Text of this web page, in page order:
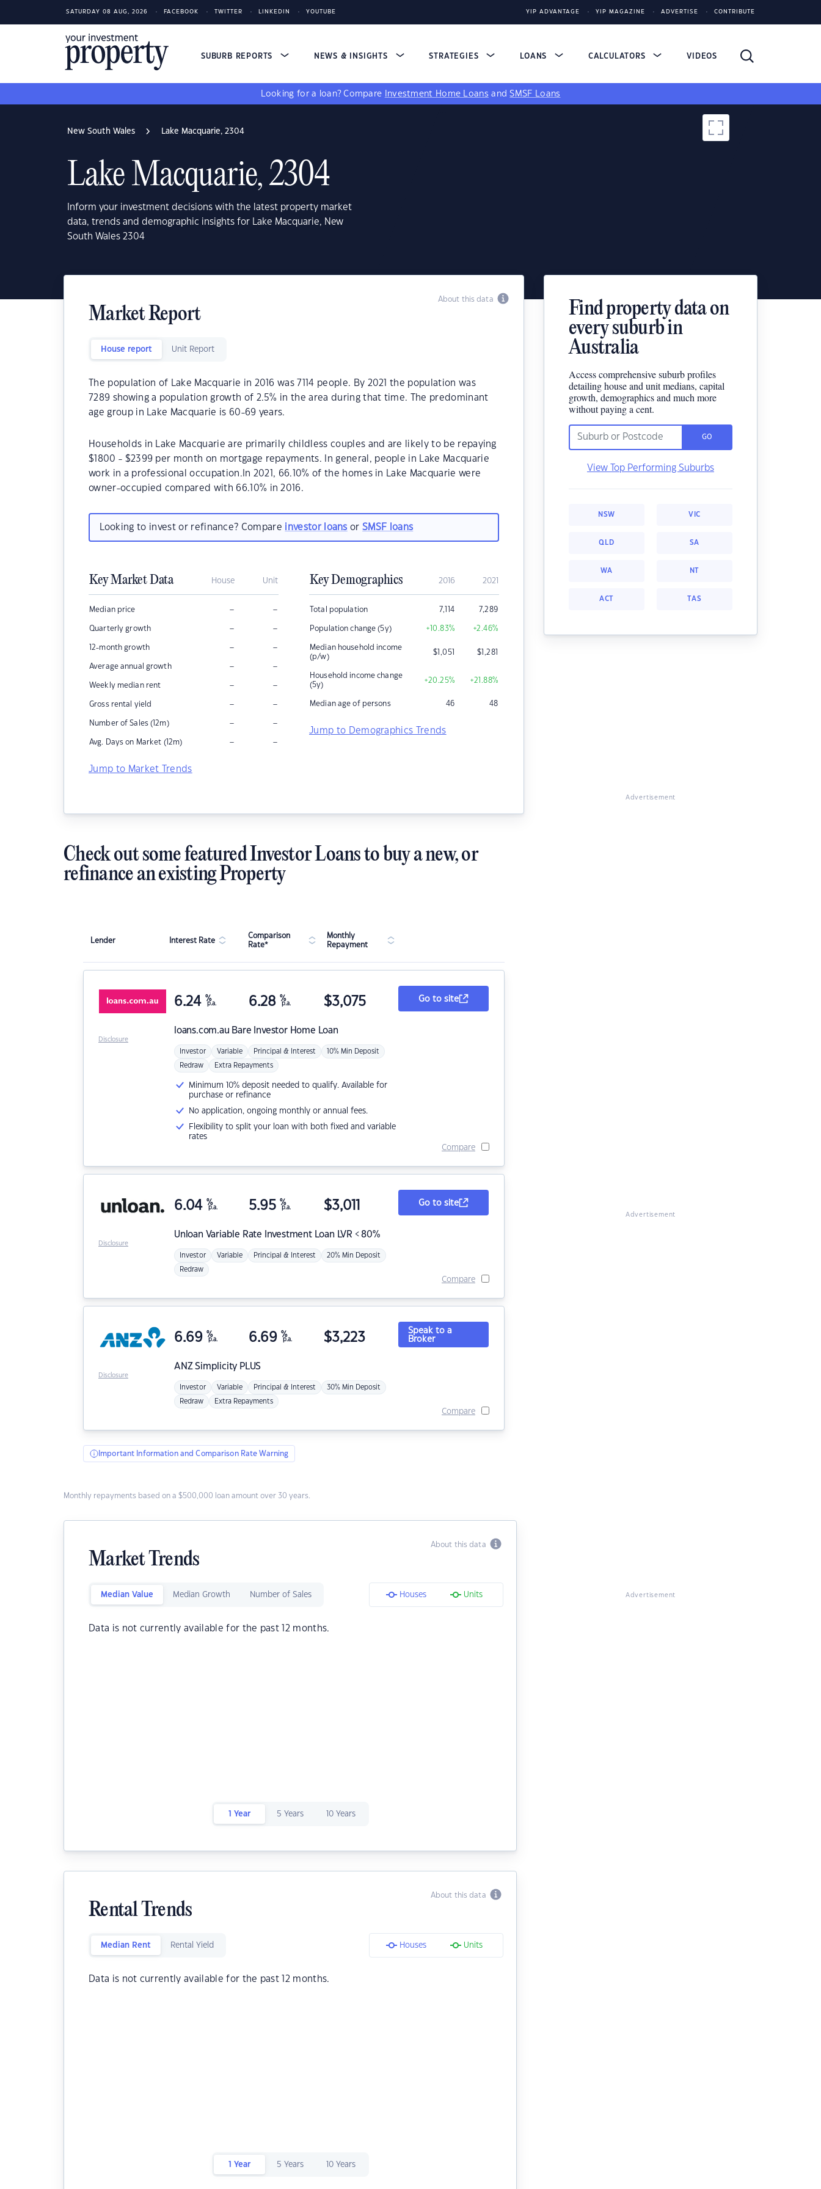
SATURDAY 08 AUG, 2026 FACEBOOK TWITTER LINKEDIN YOUTUBE YIP ADVANTAGE YIP MAGAZINE ADVERTISE CONTRIBUTE
SUBURB REPORTS NEWS & INSIGHTS STRATEGIES LOANS CALCULATORS VIDEOS
Looking for a loan? Compare Investment Home Loans andSMSF Loans
New South Wales Lake Macquarie, 2304
Lake Macquarie, 2304
Inform your investment decisions with the latest property market
data, trends and demographic insights for Lake Macquarie, New
South Wales 2304
About this data
Market Report
House report Unit Report
The population of Lake Macquarie in 2016 was 7114 people. By 2021 the population was
7289 showing a population growth of 2.5% in the area during that time. The predominant
age group in Lake Macquarie is 60-69 years.
Households in Lake Macquarie are primarily childless couples and are likely to be repaying
$1800 - $2399 per month on mortgage repayments. In general, people in Lake Macquarie
work in a professional occupation.In 2021, 66.10% of the homes in Lake Macquarie were
owner-occupied compared with 66.10% in 2016.
Looking to invest or refinance? Compare investor loans orSMSF loans
Key Market Data House Unit
Median price – –
Quarterly growth – –
12-month growth – –
Average annual growth – –
Weekly median rent – –
Gross rental yield – –
Number of Sales (12m) – –
Avg. Days on Market (12m) – –
Jump to Market Trends
Key Demographics 2016 2021
Total population 7,114 7,289
Population change (5y) +10.83% +2.46%
Median household income
(p/w)
$1,051 $1,281
Household income change
(5y)
+20.25% +21.88%
Median age of persons 46 48
Jump to Demographics Trends
Find property data on
every suburb in
Australia
Access comprehensive suburb profiles
detailing house and unit medians, capital
growth, demographics and much more
without paying a cent.
GO
View Top Performing Suburbs
NSW VIC
QLD SA
WA NT
ACT TAS
Advertisement
Check out some featured Investor Loans to buy a new, or
refinance an existing Property
Lender Interest Rate
Comparison
Rate*
Monthly
Repayment
loans.com.au Bare Investor Home Loan
6.24 %
p.a. 6.28 %
p.a. $3,075
Investor Variable Principal & Interest 10% Min Deposit
Redraw Extra Repayments
Minimum 10% deposit needed to qualify. Available for
purchase or refinance
No application, ongoing monthly or annual fees.
Flexibility to split your loan with both fixed and variable
rates
Go to site
Compare
Disclosure
Unloan Variable Rate Investment Loan LVR < 80%
6.04 %
p.a. 5.95 %
p.a. $3,011
Investor Variable Principal & Interest 20% Min Deposit
Redraw
Go to site
Compare
Disclosure
ANZSimplicity PLUS
6.69 %
p.a. 6.69 %
p.a. $3,223
Investor Variable Principal & Interest 30% Min Deposit
Redraw Extra Repayments
Speak to a
Broker
Compare
Disclosure
Important Information and Comparison Rate Warning
Monthly repayments based on a $500,000 loan amount over 30 years.
About this data
Market Trends
Median Value Median Growth Number of Sales Houses Units
Data is not currently available for the past 12 months.
1 Year 5 Years 10 Years
About this data
Rental Trends
Median Rent Rental Yield Houses Units
Data is not currently available for the past 12 months.
1 Year 5 Years 10 Years
Advertisement
Advertisement